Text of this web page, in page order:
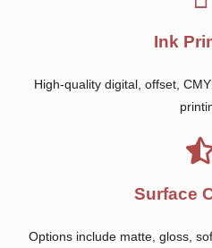
Ink
High-quality digital, offset,
Surface
Options include matte, gloss,